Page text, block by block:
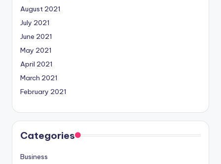
August 2021
July 2021
June 2021
May 2021
April 2021
March 2021
February 2021
Categories
Business